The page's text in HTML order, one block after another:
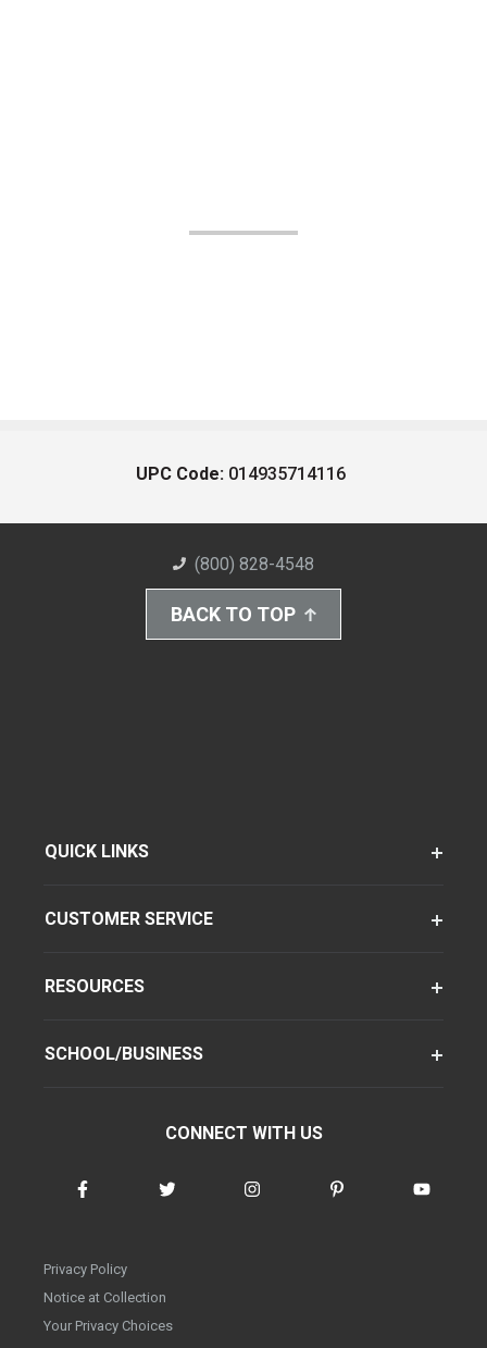
UPC Code: 014935714116
(800) 828-4548
BACK TO TOP
QUICK LINKS
CUSTOMER SERVICE
RESOURCES
SCHOOL/BUSINESS
CONNECT WITH US
Privacy Policy
Notice at Collection
Your Privacy Choices